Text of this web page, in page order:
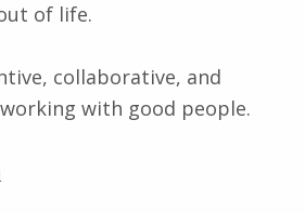
of life.
collaborative, and
with good people.